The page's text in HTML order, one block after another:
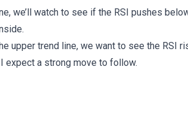
we’ll watch to see if the RSI pushes
upper trend line, we want to see the RSI
expect a strong move to follow.